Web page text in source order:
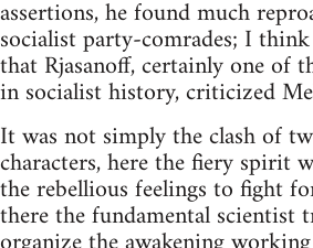
assertions, he found much
socialist party-comrades; I
that Rjasanoff, certainly one of
in socialist history, criticized
It was not simply the clash of
characters, here the fiery spirit
the rebellious feelings to fight
there the fundamental scientist